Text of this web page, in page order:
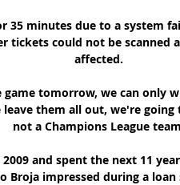
35 minutes due to a system
tickets could not be scanned
affected.
tomorrow, we can only
them all out, we're
not a Champions League
2009 and spent the next 11
Broja impressed during a loan